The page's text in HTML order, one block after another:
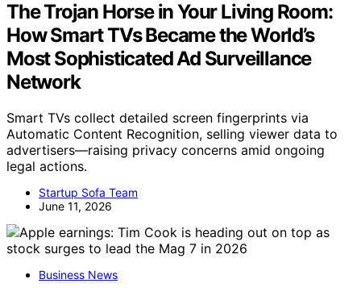
The Trojan Horse in Your Living Room:
How Smart TVs Became the World’s
Most Sophisticated Ad Surveillance
Network
Smart TVs collect detailed screen fingerprints via
Automatic Content Recognition, selling viewer data to
advertisers—raising privacy concerns amid ongoing
legal actions.
Startup Sofa Team
June 11, 2026
Business News